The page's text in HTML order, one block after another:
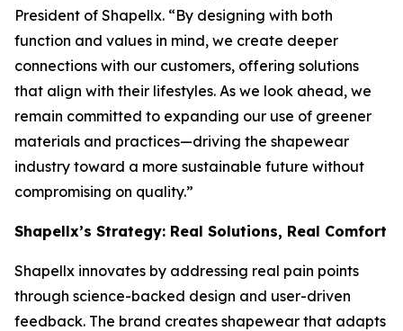
President of Shapellx. “By designing with both
function and values in mind, we create deeper
connections with our customers, offering solutions
that align with their lifestyles. As we look ahead, we
remain committed to expanding our use of greener
materials and practices—driving the shapewear
industry toward a more sustainable future without
compromising on quality.”
Shapellx’s Strategy: Real Solutions, Real Comfort
Shapellx innovates by addressing real pain points
through science-backed design and user-driven
feedback. The brand creates shapewear that adapts